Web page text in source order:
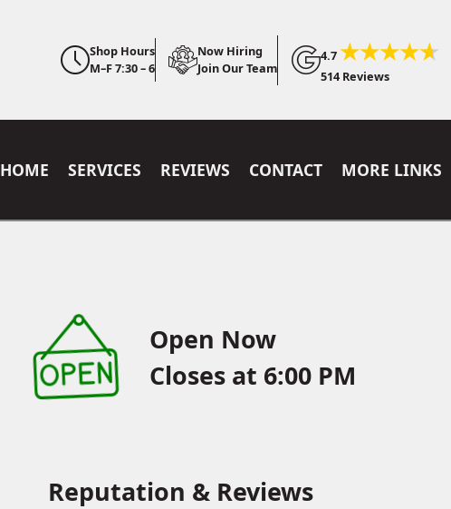
Shop Hours
M–F 7:30 – 6
Now Hiring
Join Our Team
4.7
514 Reviews
HOME SERVICES REVIEWS CONTACT MORE LINKS
Open Now
Closes at 6:00 PM
Reputation & Reviews